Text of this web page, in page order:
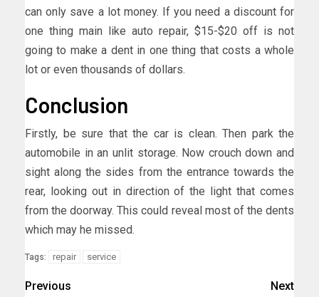
can only save a lot money. If you need a discount for
one thing main like auto repair, $15-$20 off is not
going to make a dent in one thing that costs a whole
lot or even thousands of dollars.
Conclusion
Firstly, be sure that the car is clean. Then park the
automobile in an unlit storage. Now crouch down and
sight along the sides from the entrance towards the
rear, looking out in direction of the light that comes
from the doorway. This could reveal most of the dents
which may he missed.
Tags: repair service
Previous
Next